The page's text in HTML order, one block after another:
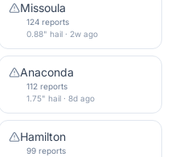
Missoula
124 reports
0.88" hail · 2w ago
Anaconda
112 reports
1.75" hail · 8d ago
Hamilton
99 reports